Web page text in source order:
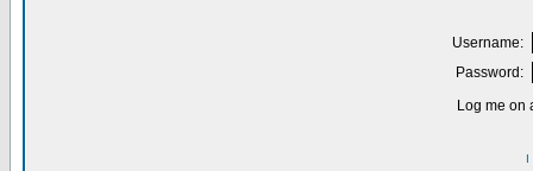
Username:
Password:
Log me on
I